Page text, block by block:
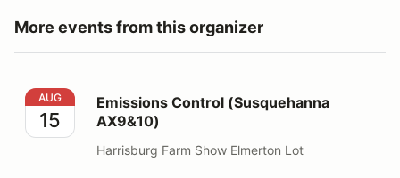
More events from this organizer
Emissions Control (Susquehanna AX9&10)
AUG
15
Emissions Control (Susquehanna
AX9&10)
Harrisburg Farm Show Elmerton Lot